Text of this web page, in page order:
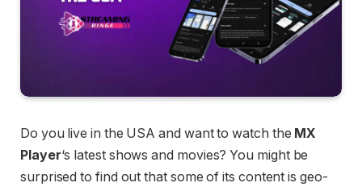
Do you live in the USA and want to watch the MX
Player‘s latest shows and movies? You might be
surprised to find out that some of its content is geo-